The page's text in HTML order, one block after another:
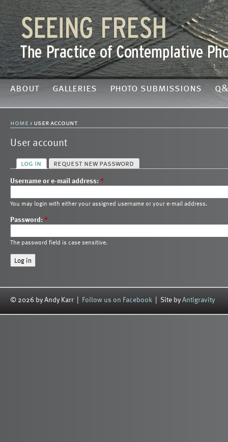
about galleries photo submissions
home › user account
User account
log in request new password
Username or e-mail address:*
You may login with either your assigned username or your e-mail address.
Password:*
The password field is case sensitive.
© 2026 by Andy Karr | Follow us on Facebook | Site byAntigravity